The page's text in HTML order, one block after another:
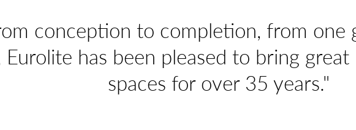
conception to completion, from one
Eurolite has been pleased to bring
spaces for over 35 years."